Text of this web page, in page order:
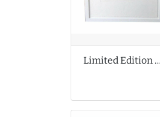
Limited Edition Print by Tony Cragg